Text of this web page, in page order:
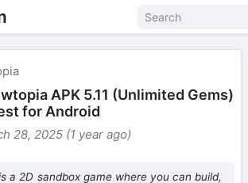
APK 5.11 (Unlimited Gems)
for Android
28, 2025 (1 year ago)
a 2D sandbox game where you can build,